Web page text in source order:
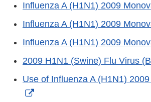
Influenza A (H1N1) 2009
Influenza A (H1N1) 2009
Influenza A (H1N1) 2009
2009 H1N1 (Swine) Flu Virus
Use of Influenza A (H1N1)
External